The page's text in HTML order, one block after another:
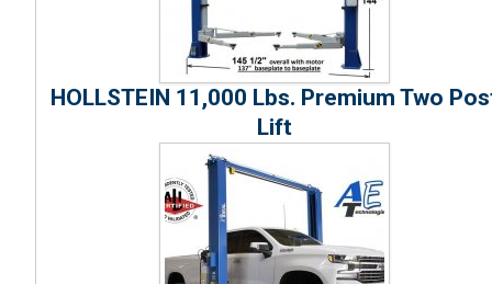
HOLLSTEIN 11,000 Lbs. Premium Two
Lift